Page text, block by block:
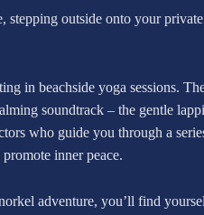
stepping outside onto your
in beachside yoga sessions.
soundtrack – the gentle
who guide you through a
inner peace.
adventure, you’ll find